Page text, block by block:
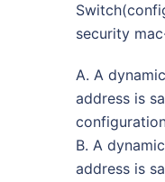
security
A. A
address is
B. A
address is